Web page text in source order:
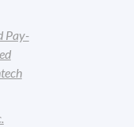
Pay-